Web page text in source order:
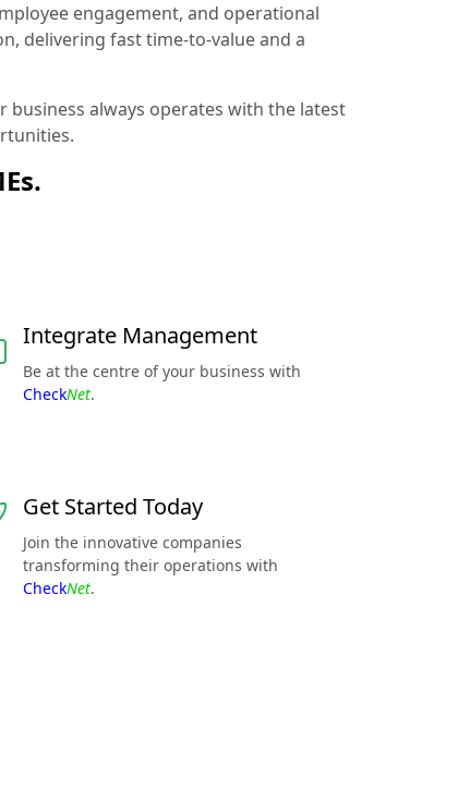
engagement, and operational
delivering fast time-to-value and a
always operates with the latest
Integrate Management
Be at the centre of your business with
CheckNet.
Get Started Today
Join the innovative companies
transforming their operations with
CheckNet.